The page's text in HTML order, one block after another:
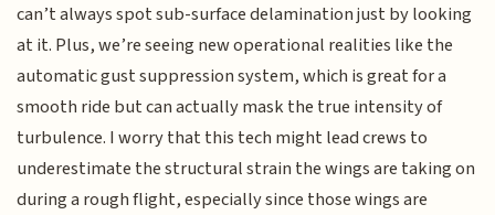
can’t always spot sub-surface delamination just by looking
at it. Plus, we’re seeing new operational realities like the
automatic gust suppression system, which is great for a
smooth ride but can actually mask the true intensity of
turbulence. I worry that this tech might lead crews to
underestimate the structural strain the wings are taking on
during a rough flight, especially since those wings are